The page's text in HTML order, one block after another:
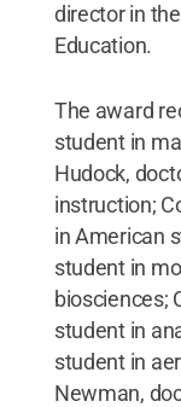
director in
Education.
The award
student in
Hudock,
instruction;
in American
student in
biosciences;
student in
student in
Newman,